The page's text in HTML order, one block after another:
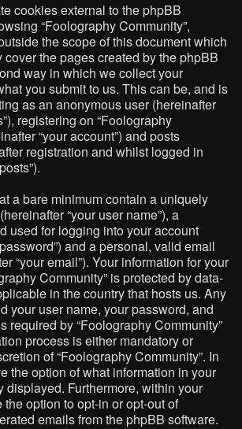
cookies external to the phpBB
“Foolography Community”,
the scope of this document which
cover the pages created by the phpBB
way in which we collect your
you submit to us. This can be, and is
as an anonymous user (hereinafter
registering on “Foolography
“your account”) and posts
registration and whilst logged in
a bare minimum contain a uniquely
“your user name”), a
used for logging into your account
and a personal, valid email
“your email”). Your information for your
Community” is protected by data-
in the country that hosts us. Any
your user name, your password, and
required by “Foolography Community”
process is either mandatory or
of “Foolography Community”. In
the option of what information in your
displayed. Furthermore, within your
option to opt-in or opt-out of
emails from the phpBB software.